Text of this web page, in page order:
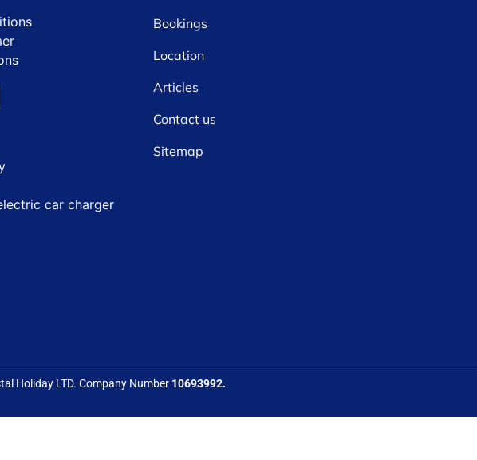
car charger
Bookings
Location
Articles
Contact us
Sitemap
Holiday LTD. Company Number 10693992.